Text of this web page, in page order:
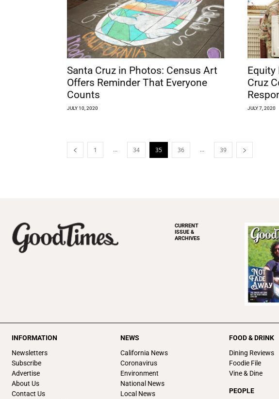
Santa Cruz in Photos: Census Art
Offers Reminder That Everyone
Counts
JULY 10, 2020
Equity
Cruz
JULY 7, 2020
1 ... 34 35 36 ... 39
CURRENT
ISSUE &
ARCHIVES
INFORMATION
Newsletters
Subscribe
Advertise
About Us
Contact Us
NEWS
California News
Coronavirus
Environment
National News
Local News
FOOD & DRINK
Dining Reviews
Foodie File
Vine & Dine
PEOPLE